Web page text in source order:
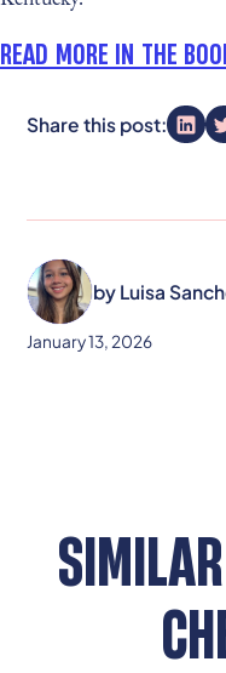
READ MORE IN THE
Share this post:
by Luisa
January 13, 2026